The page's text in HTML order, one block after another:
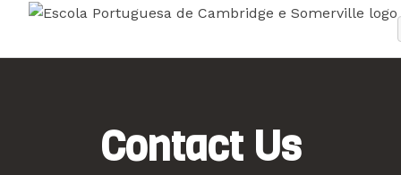
Contact Us